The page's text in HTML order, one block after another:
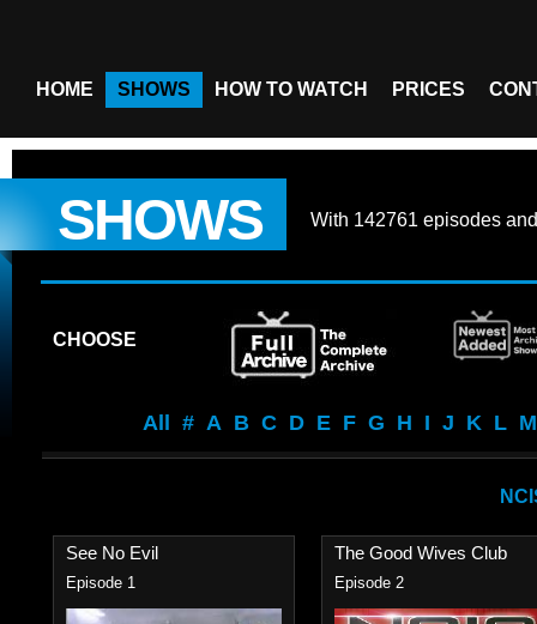
HOME SHOWS HOW TO WATCH PRICES
SHOWS With 142761 episodes
CHOOSE
All # A B C D E F G H I J K L M
See No Evil
Episode 1
The Good Wives Club
Episode 2